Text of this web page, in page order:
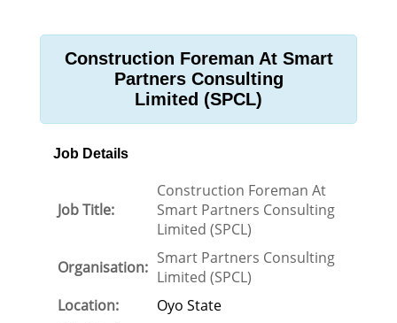
Construction Foreman At Smart
Partners Consulting
Limited (SPCL)
Job Details
Job Title:
Construction Foreman At
Smart Partners Consulting
Limited (SPCL)
Organisation: Smart Partners Consulting
Limited (SPCL)
Location:
Oyo State